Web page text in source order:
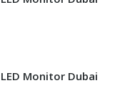
Monitor Dubai